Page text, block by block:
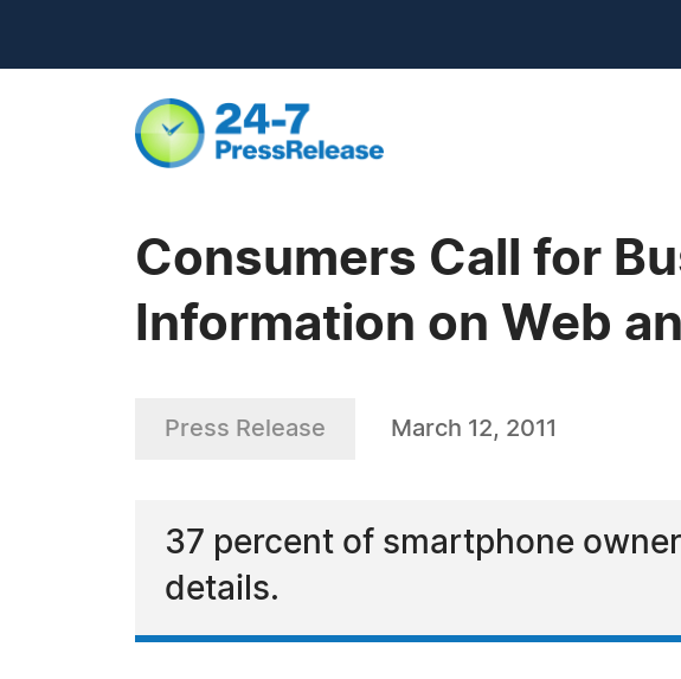
Consumers Call for
Information on Web
Press Release March 12, 2011
37 percent of smartphone
details.